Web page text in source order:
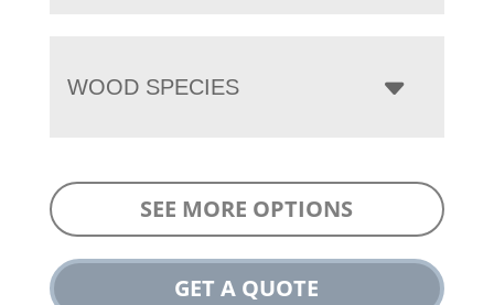
WOOD SPECIES
SEE MORE OPTIONS
GET A QUOTE